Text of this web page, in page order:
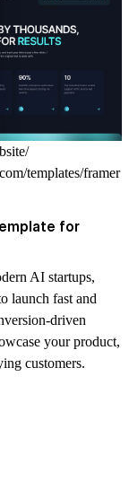
templates/framer
for
AI startups,
launch fast and
driven
your product,
customers.